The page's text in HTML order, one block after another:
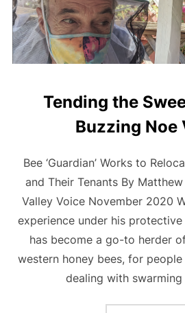
Tending the
Buzzing Noe
Bee ‘Guardian’ Works to
and Their Tenants By
Valley Voice November 2020
experience under his
has become a go-to herder
western honey bees, for
dealing with